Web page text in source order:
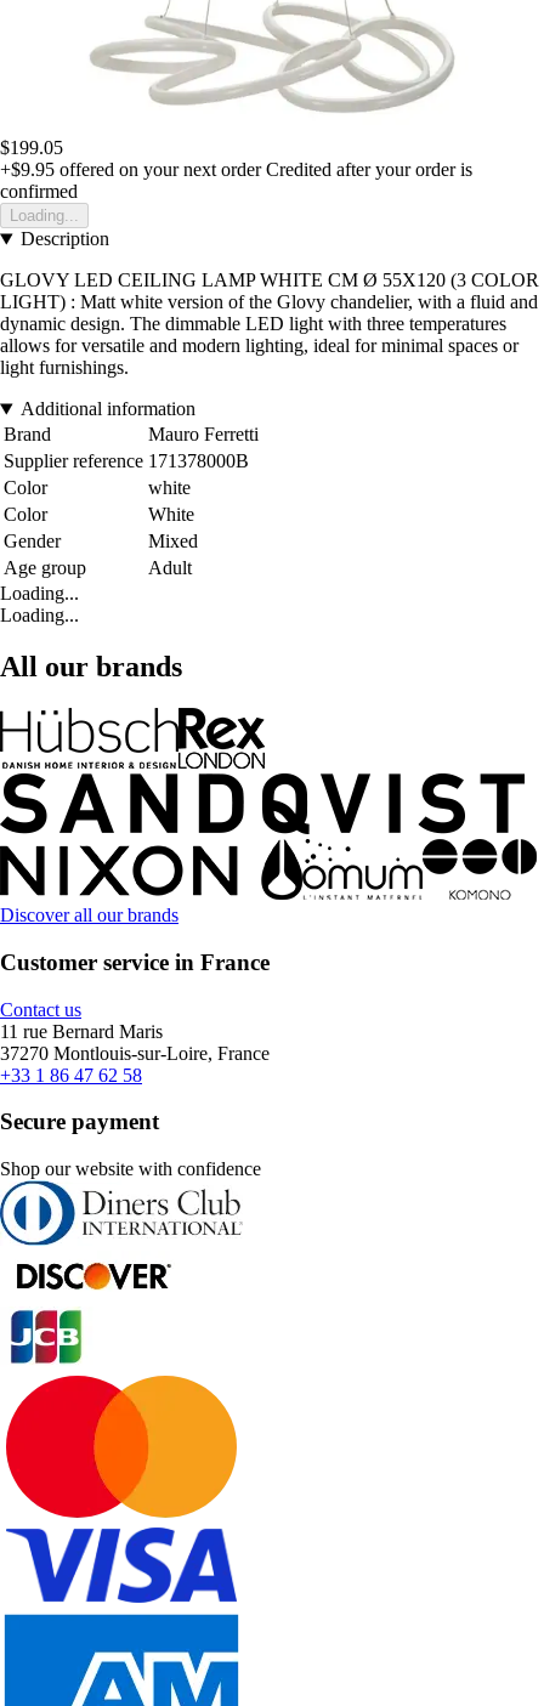
$199.05
+$9.95 offered on your next order Credited after your order is
confirmed
Loading...
Description
GLOVY LED CEILING LAMP WHITE CM Ø 55X120 (3 COLOR
LIGHT) : Matt white version of the Glovy chandelier, with a fluid and
dynamic design. The dimmable LED light with three temperatures
allows for versatile and modern lighting, ideal for minimal spaces or
light furnishings.
Additional information
Brand
Mauro Ferretti
Supplier reference 171378000B
Color
white
Color
White
Gender
Mixed
Age group
Adult
Loading...
Loading...
All our brands
Discover all our brands
Customer service in France
Contact us
11 rue Bernard Maris
37270 Montlouis-sur-Loire, France
+33 1 86 47 62 58
Secure payment
Shop our website with confidence